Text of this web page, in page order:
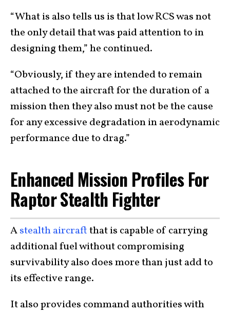
“What is also tells us is that low RCS was not
the only detail that was paid attention to in
designing them,” he continued.
“Obviously, if they are intended to remain
attached to the aircraft for the duration of a
mission then they also must not be the cause
for any excessive degradation in aerodynamic
performance due to drag.”
Enhanced Mission Profiles For
Raptor Stealth Fighter
Astealth aircraftthat is capable of carrying
additional fuel without compromising
survivability also does more than just add to
its effective range.
It also provides command authorities with